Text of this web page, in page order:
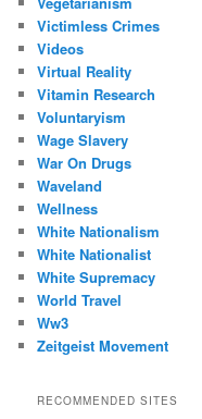
Victimless Crimes
Videos
Virtual Reality
Vitamin Research
Voluntaryism
Wage Slavery
War On Drugs
Waveland
Wellness
White Nationalism
White Nationalist
White Supremacy
World Travel
Ww3
Zeitgeist Movement
RECOMMENDED SITES